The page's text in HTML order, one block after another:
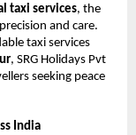
taxi services, the
and care.
taxi services
, SRG Holidays Pvt
seeking peace
India